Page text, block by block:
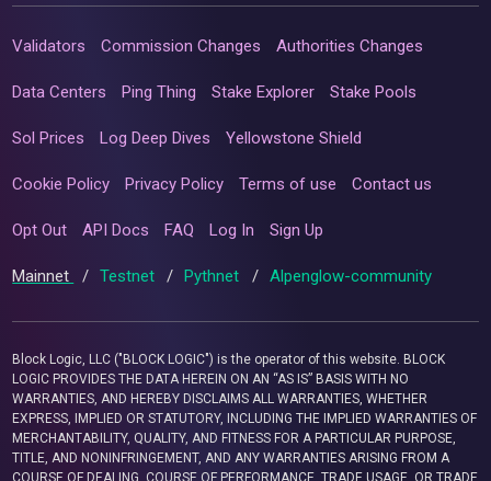
Validators Commission Changes Authorities Changes
Data Centers Ping Thing Stake Explorer Stake Pools
Sol Prices Log Deep Dives Yellowstone Shield
Cookie Policy Privacy Policy Terms of use Contact us
Opt Out API Docs FAQ Log In Sign Up
Mainnet / Testnet / Pythnet / Alpenglow-community
Block Logic, LLC ("BLOCK LOGIC") is the operator of this website. BLOCK
LOGIC PROVIDES THE DATA HEREIN ON AN “AS IS” BASIS WITH NO
WARRANTIES, AND HEREBY DISCLAIMS ALL WARRANTIES, WHETHER
EXPRESS, IMPLIED OR STATUTORY, INCLUDING THE IMPLIED WARRANTIES OF
MERCHANTABILITY, QUALITY, AND FITNESS FOR A PARTICULAR PURPOSE,
TITLE, AND NONINFRINGEMENT, AND ANY WARRANTIES ARISING FROM A
COURSE OF DEALING, COURSE OF PERFORMANCE, TRADE USAGE, OR TRADE